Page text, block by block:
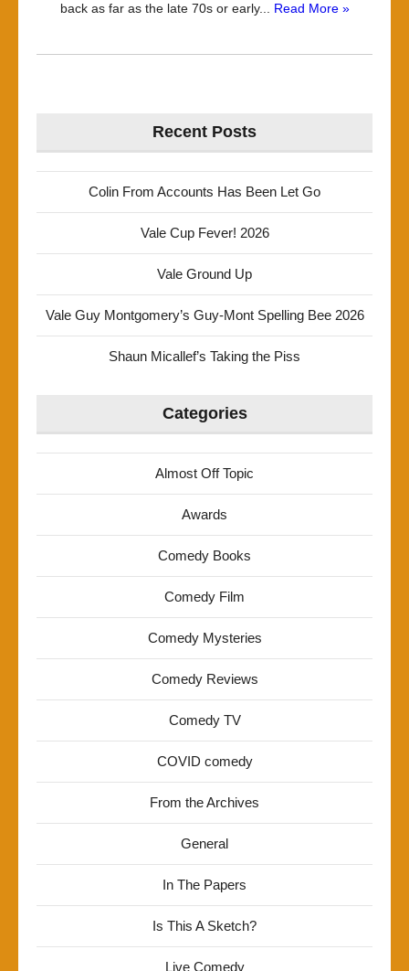
back as far as the late 70s or early... Read More »
Recent Posts
Colin From Accounts Has Been Let Go
Vale Cup Fever! 2026
Vale Ground Up
Vale Guy Montgomery’s Guy-Mont Spelling Bee 2026
Shaun Micallef’s Taking the Piss
Categories
Almost Off Topic
Awards
Comedy Books
Comedy Film
Comedy Mysteries
Comedy Reviews
Comedy TV
COVID comedy
From the Archives
General
In The Papers
Is This A Sketch?
Live Comedy